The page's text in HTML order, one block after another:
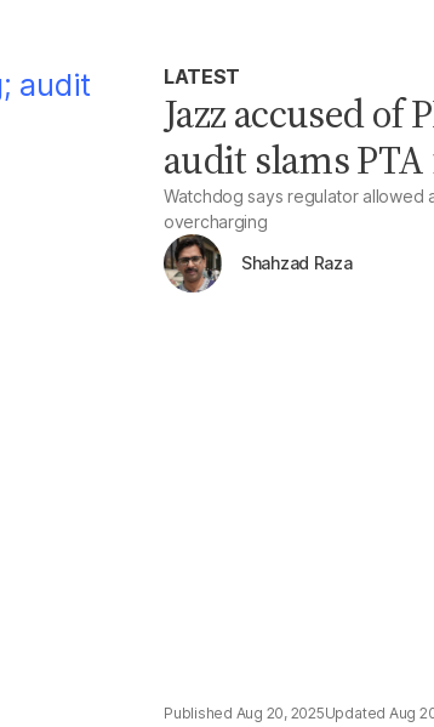
LATEST
Jazz accused of
audit slams
Watchdog says regulator allowed
overcharging
Shahzad Raza
Aug 20, 2025 Aug